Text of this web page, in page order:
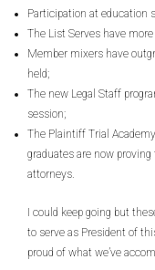
Participation at education
The List Serves have
Member mixers have
held;
The new Legal Staff
session;
The Plaintiff Trial
graduates are now
attorneys.
I could keep going but
to serve as President of
proud of what we’ve